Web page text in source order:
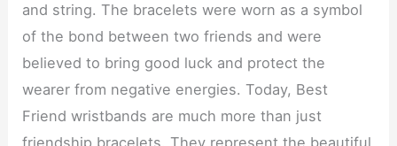
and string. The bracelets were worn as a symbol
of the bond between two friends and were
believed to bring good luck and protect the
wearer from negative energies. Today, Best
Friend wristbands are much more than just